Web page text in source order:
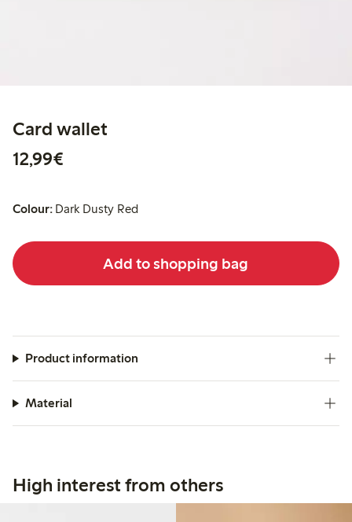
Card wallet
12,99€
Colour: Dark Dusty Red
Add to shopping bag
Product information
Material
High interest from others